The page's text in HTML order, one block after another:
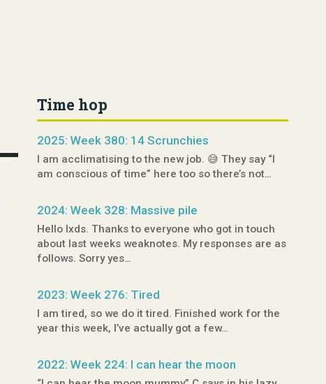
Time hop
2025: Week 380: 14 Scrunchies
I am acclimatising to the new job. 😅 They say “I
am conscious of time” here too so there’s not…
2024: Week 328: Massive pile
Hello lxds. Thanks to everyone who got in touch
about last weeks weaknotes. My responses are as
follows. Sorry yes…
2023: Week 276: Tired
I am tired, so we do it tired. Finished work for the
year this week, I’ve actually got a few…
2022: Week 224: I can hear the moon